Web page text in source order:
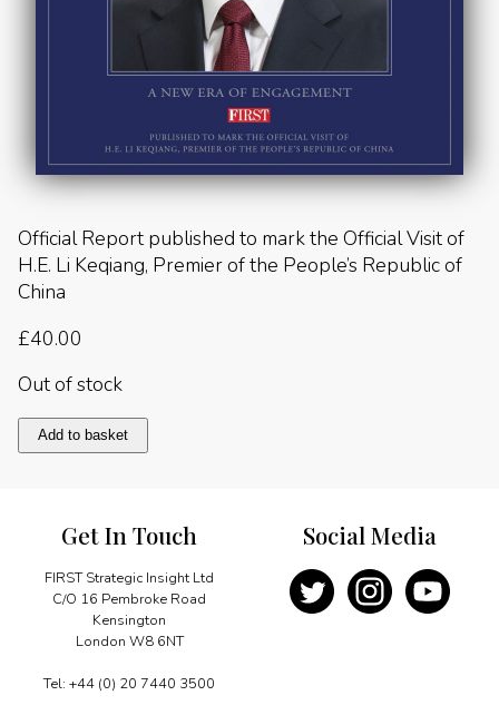
Official Report published to mark the Official Visit of
H.E. Li Keqiang, Premier of the People’s Republic of
China
£40.00
Out of stock
China
2014
Add to basket
Get In Touch
FIRST Strategic Insight Ltd
C/O 16 Pembroke Road
Kensington
London W8 6NT
Tel: +44 (0) 20 7440 3500
Social Media